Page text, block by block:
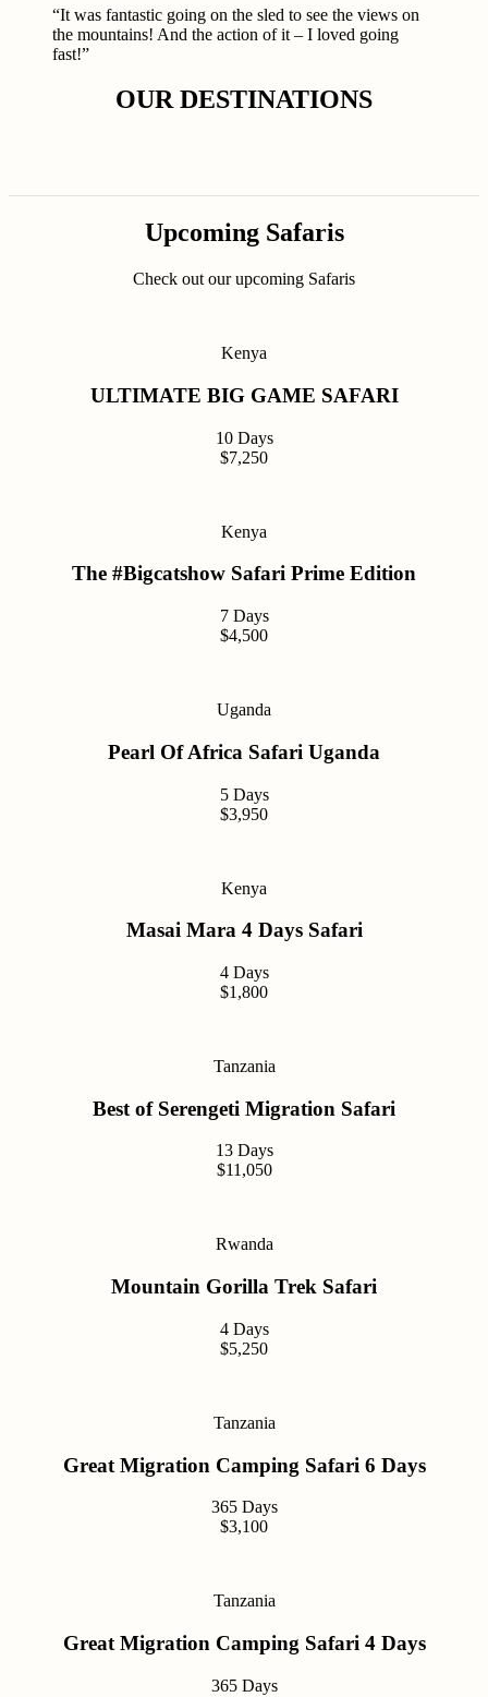
“It was fantastic going on the sled to see the views on
the mountains! And the action of it – I loved going
fast!”
OUR DESTINATIONS
Upcoming Safaris
Check out our upcoming Safaris
Kenya
ULTIMATE BIG GAME SAFARI
10 Days
$7,250
Kenya
The #Bigcatshow Safari Prime Edition
7 Days
$4,500
Uganda
Pearl Of Africa Safari Uganda
5 Days
$3,950
Kenya
Masai Mara 4 Days Safari
4 Days
$1,800
Tanzania
Best of Serengeti Migration Safari
13 Days
$11,050
Rwanda
Mountain Gorilla Trek Safari
4 Days
$5,250
Tanzania
Great Migration Camping Safari 6 Days
365 Days
$3,100
Tanzania
Great Migration Camping Safari 4 Days
365 Days